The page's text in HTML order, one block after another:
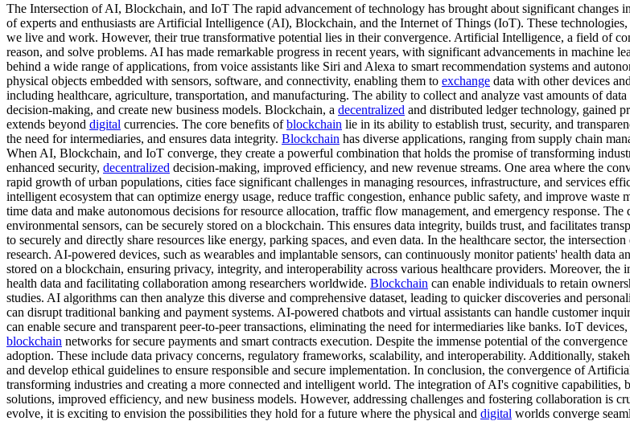
The Intersection of AI, Blockchain, and IoT The rapid advancement of technology has brought about significant changes
of experts and enthusiasts are Artificial Intelligence (AI), Blockchain, and the Internet of Things (IoT). These
we live and work. However, their true transformative potential lies in their convergence. Artificial Intelligence, a field of
reason, and solve problems. AI has made remarkable progress in recent years, with significant advancements in machine
behind a wide range of applications, from voice assistants like Siri and Alexa to smart recommendation systems and
physical objects embedded with sensors, software, and connectivity, enabling them to exchange data with other devices
including healthcare, agriculture, transportation, and manufacturing. The ability to collect and analyze vast amounts of
decision-making, and create new business models. Blockchain, a decentralized and distributed ledger technology, gained
extends beyond digital currencies. The core benefits ofblockchain lie in its ability to establish trust, security, and
the need for intermediaries, and ensures data integrity. Blockchain has diverse applications, ranging from supply chain
When AI, Blockchain, and IoT converge, they create a powerful combination that holds the promise of transforming
enhanced security, decentralized decision-making, improved efficiency, and new revenue streams. One area where the
rapid growth of urban populations, cities face significant challenges in managing resources, infrastructure, and services
intelligent ecosystem that can optimize energy usage, reduce traffic congestion, enhance public safety, and improve
time data and make autonomous decisions for resource allocation, traffic flow management, and emergency response.
environmental sensors, can be securely stored on a blockchain. This ensures data integrity, builds trust, and facilitates
to securely and directly share resources like energy, parking spaces, and even data. In the healthcare sector, the
research. AI-powered devices, such as wearables and implantable sensors, can continuously monitor patients' health data
stored on a blockchain, ensuring privacy, integrity, and interoperability across various healthcare providers. Moreover, the
health data and facilitating collaboration among researchers worldwide. Blockchain can enable individuals to retain
studies. AI algorithms can then analyze this diverse and comprehensive dataset, leading to quicker discoveries and
can disrupt traditional banking and payment systems. AI-powered chatbots and virtual assistants can handle customer
can enable secure and transparent peer-to-peer transactions, eliminating the need for intermediaries like banks. IoT
blockchain networks for secure payments and smart contracts execution. Despite the immense potential of the
adoption. These include data privacy concerns, regulatory frameworks, scalability, and interoperability. Additionally,
and develop ethical guidelines to ensure responsible and secure implementation. In conclusion, the convergence of
transforming industries and creating a more connected and intelligent world. The integration of AI's cognitive
solutions, improved efficiency, and new business models. However, addressing challenges and fostering collaboration is
evolve, it is exciting to envision the possibilities they hold for a future where the physical and digital worlds converge